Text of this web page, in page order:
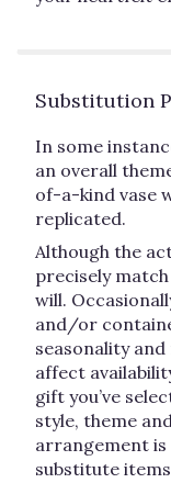
Substitution
In some
an overall
of-a-kind vase
replicated.
Although the
precisely
will.
and/or
seasonality
affect
gift you’ve
style, theme
arrangement is
substitute